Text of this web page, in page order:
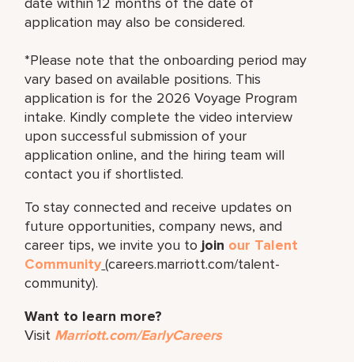
application may also be considered.
*Please note that the onboarding period may
vary based on available positions. This
application is for the 2026 Voyage Program
intake. Kindly complete the video interview
upon successful submission of your
application online, and the hiring team will
contact you if shortlisted.
To stay connected and receive updates on
future opportunities, company news, and
career tips, we invite you to join our Talent
Community (careers.marriott.com/talent-
community).
Want to learn more?
Visit Marriott.com/EarlyCareers